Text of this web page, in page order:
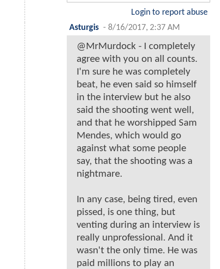
Login to report abuse
Asturgis - 8/16/2017, 2:37 AM
@MrMurdock - I completely
agree with you on all counts.
I'm sure he was completely
beat, he even said so himself
in the interview but he also
said the shooting went well,
and that he worshipped Sam
Mendes, which would go
against what some people
say, that the shooting was a
nightmare.
In any case, being tired, even
pissed, is one thing, but
venting during an interview is
really unprofessional. And it
wasn't the only time. He was
paid millions to play an